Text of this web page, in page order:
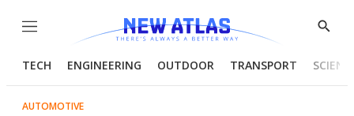
Menu
Show
TECH ENGINEERING OUTDOOR TRANSPORT
AUTOMOTIVE